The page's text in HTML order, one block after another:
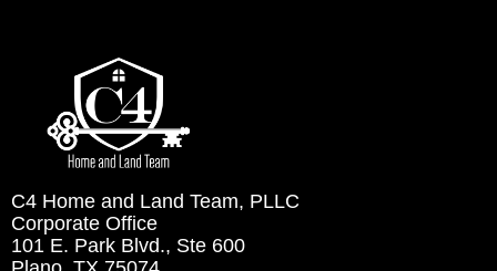
C4 Home and Land Team, PLLC
Corporate Office
101 E. Park Blvd., Ste 600